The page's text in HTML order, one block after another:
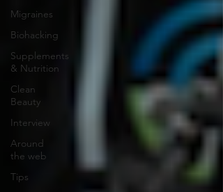
Migraines
Biohacking
Supplements
& Nutrition
Clean
Beauty
Interview
Around
the web
Tips